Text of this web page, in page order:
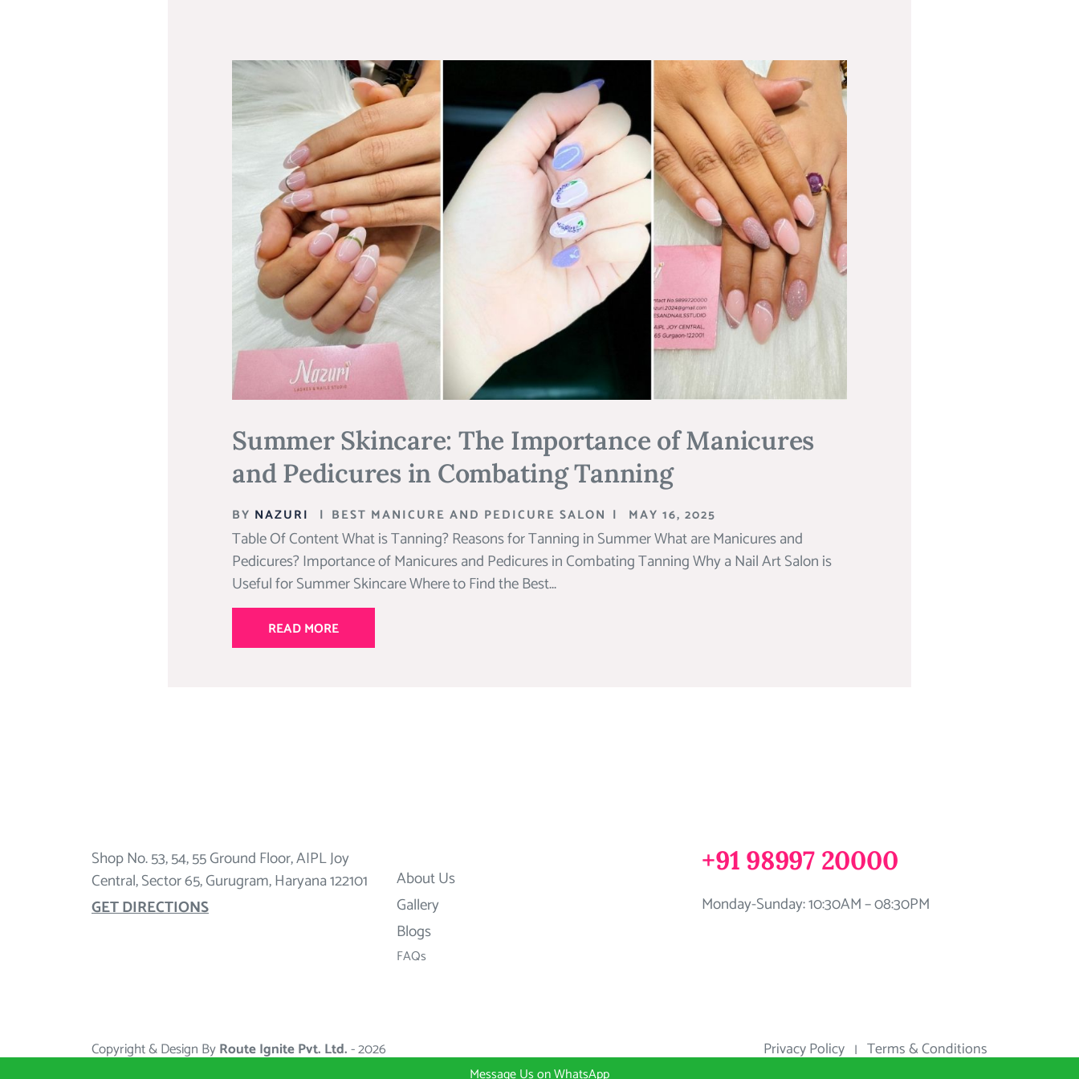
Summer Skincare: The Importance of Manicures
and Pedicures in Combating Tanning
BY NAZURI | BEST MANICURE AND PEDICURE SALON | MAY 16, 2025
Table Of Content What is Tanning? Reasons for Tanning in Summer What are Manicures and
Pedicures? Importance of Manicures and Pedicures in Combating Tanning Why a Nail Art Salon is
Useful for Summer Skincare Where to Find the Best...
READ MORE
Shop No. 53, 54, 55 Ground Floor, AIPL Joy
Central, Sector 65, Gurugram, Haryana 122101
GET DIRECTIONS
About Us
Gallery
Blogs
FAQs
+91 98997 20000
Monday-Sunday: 10:30AM – 08:30PM
Copyright & Design ByRoute Ignite Pvt. Ltd.-2026 Privacy Policy | Terms & Conditions
Message Us on WhatsApp